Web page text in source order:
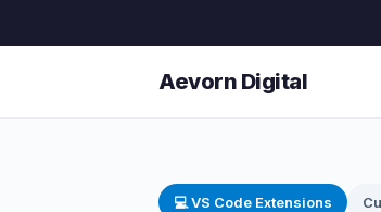
Aevorn Digital
💻 VS Code Extensions